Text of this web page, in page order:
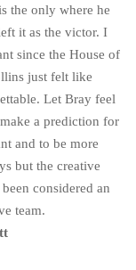
the only where he
it as the victor. I
since the House of
just felt like
Let Bray feel
a prediction for
and to be more
but the creative
considered an
team.